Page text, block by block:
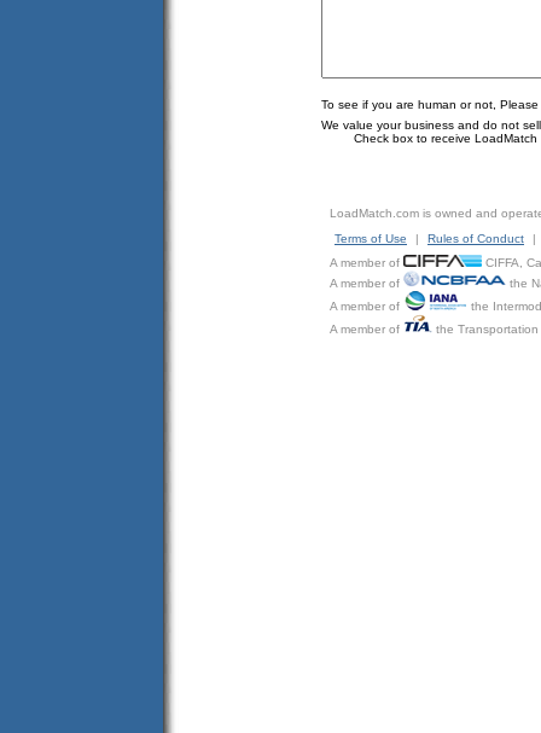
To see if you are human or not,
We value your business and do not
Check box to receive LoadMatch
LoadMatch.com is owned and
Terms of Use
| Rules of Conduct
|
A member of
CIFFA,
A member of
the
A member of
the
A member of
the